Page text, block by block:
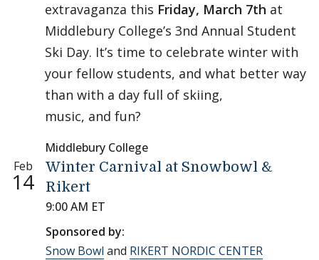
extravaganza this Friday, March 7th at
Middlebury College’s 3nd Annual Student
Ski Day. It’s time to celebrate winter with
your fellow students, and what better way
than with a day full of skiing,
music, and fun?
Middlebury College
Feb
14
Winter Carnival at Snowbowl &
Rikert
9:00 AM ET
Sponsored by:
Snow Bowl and RIKERT NORDIC CENTER